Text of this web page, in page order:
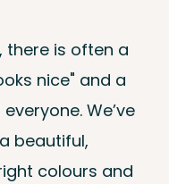
there is often a
nice" and a
We’ve
beautiful,
colours and